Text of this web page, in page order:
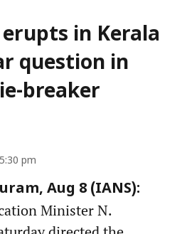
in Kerala
question in
breaker
pm
Aug 8 (IANS):
Minister N.